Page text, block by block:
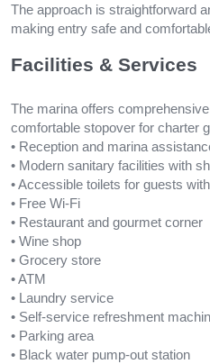
The approach is straightforward
making entry safe and
Facilities & Services
The marina offers
comfortable stopover for charter
• Reception and marina
• Modern sanitary facilities with
• Accessible toilets for guests
• Free Wi-Fi
• Restaurant and gourmet corner
• Wine shop
• Grocery store
• ATM
• Laundry service
• Self-service refreshment
• Parking area
• Black water pump-out station